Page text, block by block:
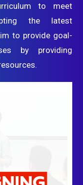
to meet
the latest
to provide goal-
by providing